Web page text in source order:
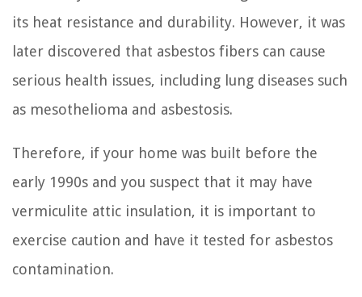
its heat resistance and durability. However, it was
later discovered that asbestos fibers can cause
serious health issues, including lung diseases such
as mesothelioma and asbestosis.
Therefore, if your home was built before the
early 1990s and you suspect that it may have
vermiculite attic insulation, it is important to
exercise caution and have it tested for asbestos
contamination.